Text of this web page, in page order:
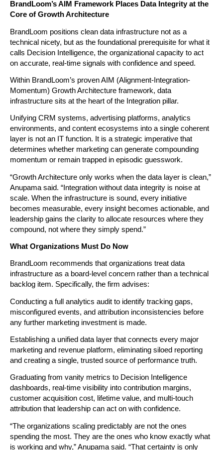
BrandLoom’s AIM Framework Places Data Integrity at the
Core of Growth Architecture
BrandLoom positions clean data infrastructure not as a
technical nicety, but as the foundational prerequisite for what it
calls Decision Intelligence, the organizational capacity to act
on accurate, real-time signals with confidence and speed.
Within BrandLoom’s proven AIM (Alignment-Integration-
Momentum) Growth Architecture framework, data
infrastructure sits at the heart of the Integration pillar.
Unifying CRM systems, advertising platforms, analytics
environments, and content ecosystems into a single coherent
layer is not an IT function. It is a strategic imperative that
determines whether marketing can generate compounding
momentum or remain trapped in episodic guesswork.
“Growth Architecture only works when the data layer is clean,”
Anupama said. “Integration without data integrity is noise at
scale. When the infrastructure is sound, every initiative
becomes measurable, every insight becomes actionable, and
leadership gains the clarity to allocate resources where they
compound, not where they simply spend.”
What Organizations Must Do Now
BrandLoom recommends that organizations treat data
infrastructure as a board-level concern rather than a technical
backlog item. Specifically, the firm advises:
Conducting a full analytics audit to identify tracking gaps,
misconfigured events, and attribution inconsistencies before
any further marketing investment is made.
Establishing a unified data layer that connects every major
marketing and revenue platform, eliminating siloed reporting
and creating a single, trusted source of performance truth.
Graduating from vanity metrics to Decision Intelligence
dashboards, real-time visibility into contribution margins,
customer acquisition cost, lifetime value, and multi-touch
attribution that leadership can act on with confidence.
“The organizations scaling predictably are not the ones
spending the most. They are the ones who know exactly what
is working and why,” Anupama said. “That certainty is only